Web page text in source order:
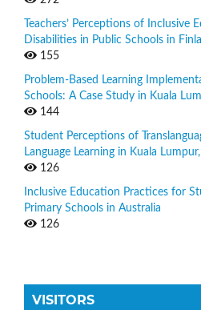
Teachers’ Perceptions of
Disabilities in Public Schools in
155
Problem-Based Learning
Schools: A Case Study in Kuala
144
Student Perceptions of
Language Learning in Kuala
126
Inclusive Education Practices for
Primary Schools in Australia
126
VISITORS